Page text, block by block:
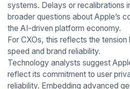
systems. Delays or recalibrations
broader questions about Apple’s
the AI-driven platform economy.
For CXOs, this reflects the
speed and brand reliability.
Technology analysts suggest
reflect its commitment to user
reliability. Embedding advanced